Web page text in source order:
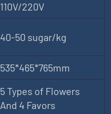
110V/220V
40-50 sugar/kg
535*465*765mm
5 Types of Flowers
And 4 Favors